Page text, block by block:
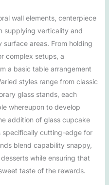
wall elements, centerpiece
supplying verticality and
areas. From holding
complex setups, a
a basic table arrangement
styles range from classic
glass stands, each
whereupon to develop
addition of glass cupcake
specifically cutting-edge for
blend capability snappy,
while ensuring that
taste of the rewards.